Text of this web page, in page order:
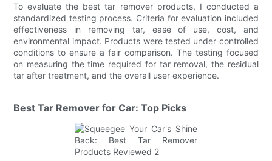
To evaluate the best tar remover products, I conducted a
standardized testing process. Criteria for evaluation included
effectiveness in removing tar, ease of use, cost, and
environmental impact. Products were tested under controlled
conditions to ensure a fair comparison. The testing focused
on measuring the time required for tar removal, the residual
tar after treatment, and the overall user experience.
Best Tar Remover for Car: Top Picks